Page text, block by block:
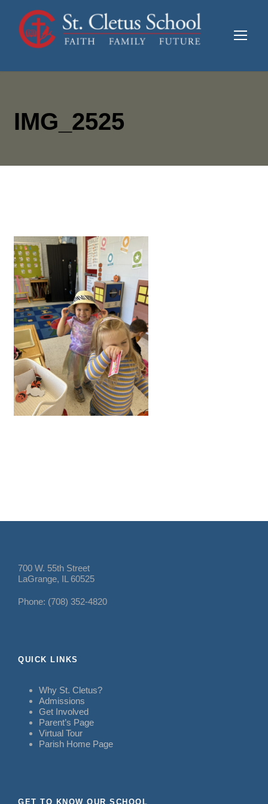
IMG_2525
700 W. 55th Street
LaGrange, IL 60525
Phone: (708) 352-4820
QUICK LINKS
Why St. Cletus?
Admissions
Get Involved
Parent’s Page
Virtual Tour
Parish Home Page
GET TO KNOW OUR SCHOOL